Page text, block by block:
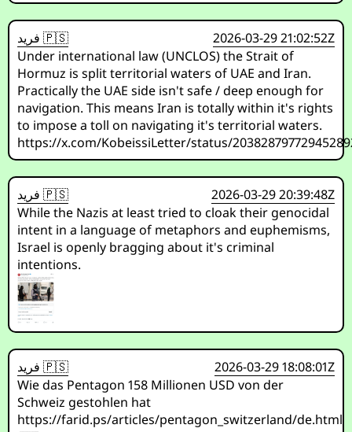
فريد 🇵🇸
2026-03-29 21:02:52Z
Under international law (UNCLOS) the Strait of
Hormuz is split territorial waters of UAE and Iran.
Practically the UAE side isn't safe / deep enough for
navigation. This means Iran is totally within it's rights
to impose a toll on navigating it's territorial waters.
https://x.com/KobeissiLetter/status/
فريد 🇵🇸
2026-03-29 20:39:48Z
While the Nazis at least tried to cloak their genocidal
intent in a language of metaphors and euphemisms,
Israel is openly bragging about it's criminal
intentions.
فريد 🇵🇸
2026-03-29 18:08:01Z
Wie das Pentagon 158 Millionen USD von der
Schweiz gestohlen hat
https://farid.ps/articles/pentagon_switzerland/de.html